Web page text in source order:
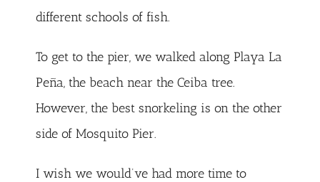
different schools of fish.
To get to the pier, we walked along Playa La
Peña, the beach near the Ceiba tree.
However, the best snorkeling is on the other
side of Mosquito Pier.
I wish we would’ve had more time to